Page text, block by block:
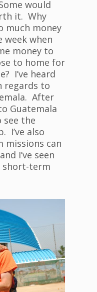
would
it. Why
much money
week when
money to
to home for
I’ve heard
regards to
After
Guatemala
see the
I’ve also
missions can
I’ve seen
short-term